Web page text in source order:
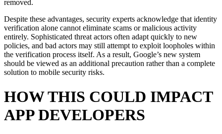
removed.
Despite these advantages, security experts acknowledge that identity
verification alone cannot eliminate scams or malicious activity
entirely. Sophisticated threat actors often adapt quickly to new
policies, and bad actors may still attempt to exploit loopholes within
the verification process itself. As a result, Google’s new system
should be viewed as an additional precaution rather than a complete
solution to mobile security risks.
HOW THIS COULD IMPACT
APP DEVELOPERS